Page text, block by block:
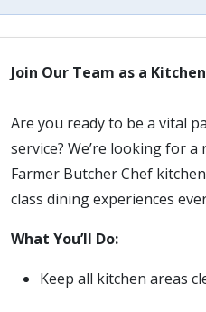
Join Our Team as a
Are you ready to be a vital
service? We’re looking for
Farmer Butcher Chef
class dining experiences
What You’ll Do:
Keep all kitchen areas